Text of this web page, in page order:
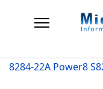
8284-22A Power8